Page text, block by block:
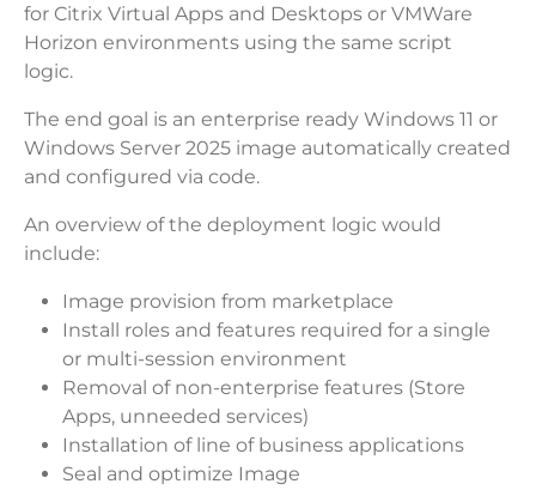
for Citrix Virtual Apps and Desktops or VMWare
Horizon environments using the same script
logic.
The end goal is an enterprise ready Windows 11 or
Windows Server 2025 image automatically created
and configured via code.
An overview of the deployment logic would
include:
Image provision from marketplace
Install roles and features required for a single
or multi-session environment
Removal of non-enterprise features (Store
Apps, unneeded services)
Installation of line of business applications
Seal and optimize Image